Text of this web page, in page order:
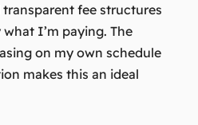
fee structures
I’m paying. The
on my own schedule
makes this an ideal